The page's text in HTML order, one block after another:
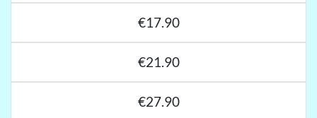
€17.90
€21.90
€27.90